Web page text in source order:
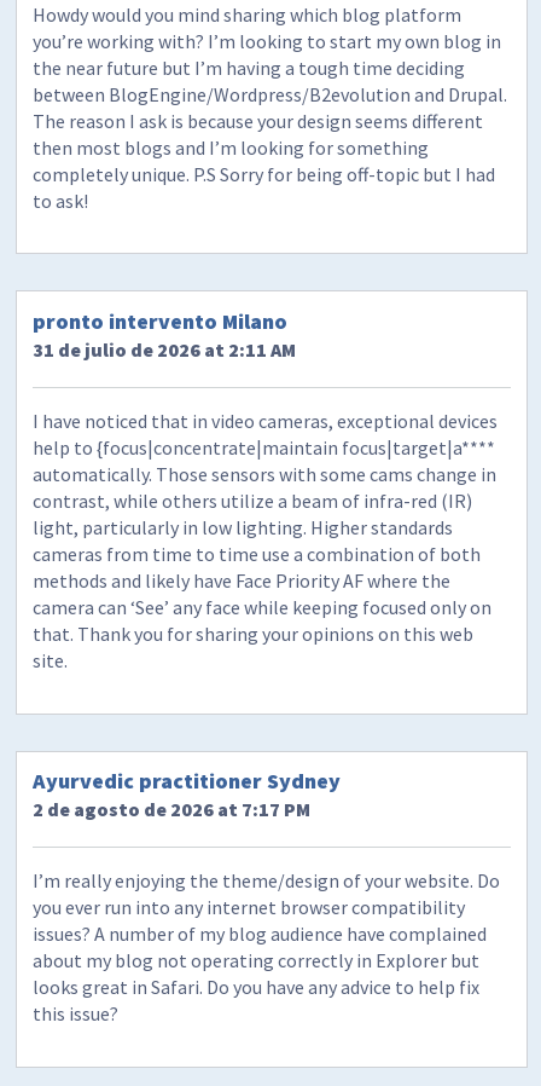
Howdy would you mind sharing which blog platform
you’re working with? I’m looking to start my own blog in
the near future but I’m having a tough time deciding
between BlogEngine/Wordpress/B2evolution and Drupal.
The reason I ask is because your design seems different
then most blogs and I’m looking for something
completely unique. P.S Sorry for being off-topic but I had
to ask!
pronto intervento Milano
31 de julio de 2026 at 2:11 AM
I have noticed that in video cameras, exceptional devices
help to {focus|concentrate|maintain focus|target|a****
automatically. Those sensors with some cams change in
contrast, while others utilize a beam of infra-red (IR)
light, particularly in low lighting. Higher standards
cameras from time to time use a combination of both
methods and likely have Face Priority AF where the
camera can ‘See’ any face while keeping focused only on
that. Thank you for sharing your opinions on this web
site.
Ayurvedic practitioner Sydney
2 de agosto de 2026 at 7:17 PM
I’m really enjoying the theme/design of your website. Do
you ever run into any internet browser compatibility
issues? A number of my blog audience have complained
about my blog not operating correctly in Explorer but
looks great in Safari. Do you have any advice to help fix
this issue?